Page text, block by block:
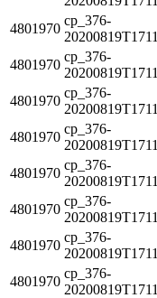
4801970
cp_376-
20200819T1711
4801970
cp_376-
20200819T1711
4801970
cp_376-
20200819T1711
4801970
cp_376-
20200819T1711
4801970
cp_376-
20200819T1711
4801970
cp_376-
20200819T1711
4801970
cp_376-
20200819T1711
4801970
cp_376-
20200819T1711